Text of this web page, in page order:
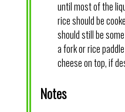
until most of the
rice should be
should still be
a fork or rice
cheese on top, if
Notes